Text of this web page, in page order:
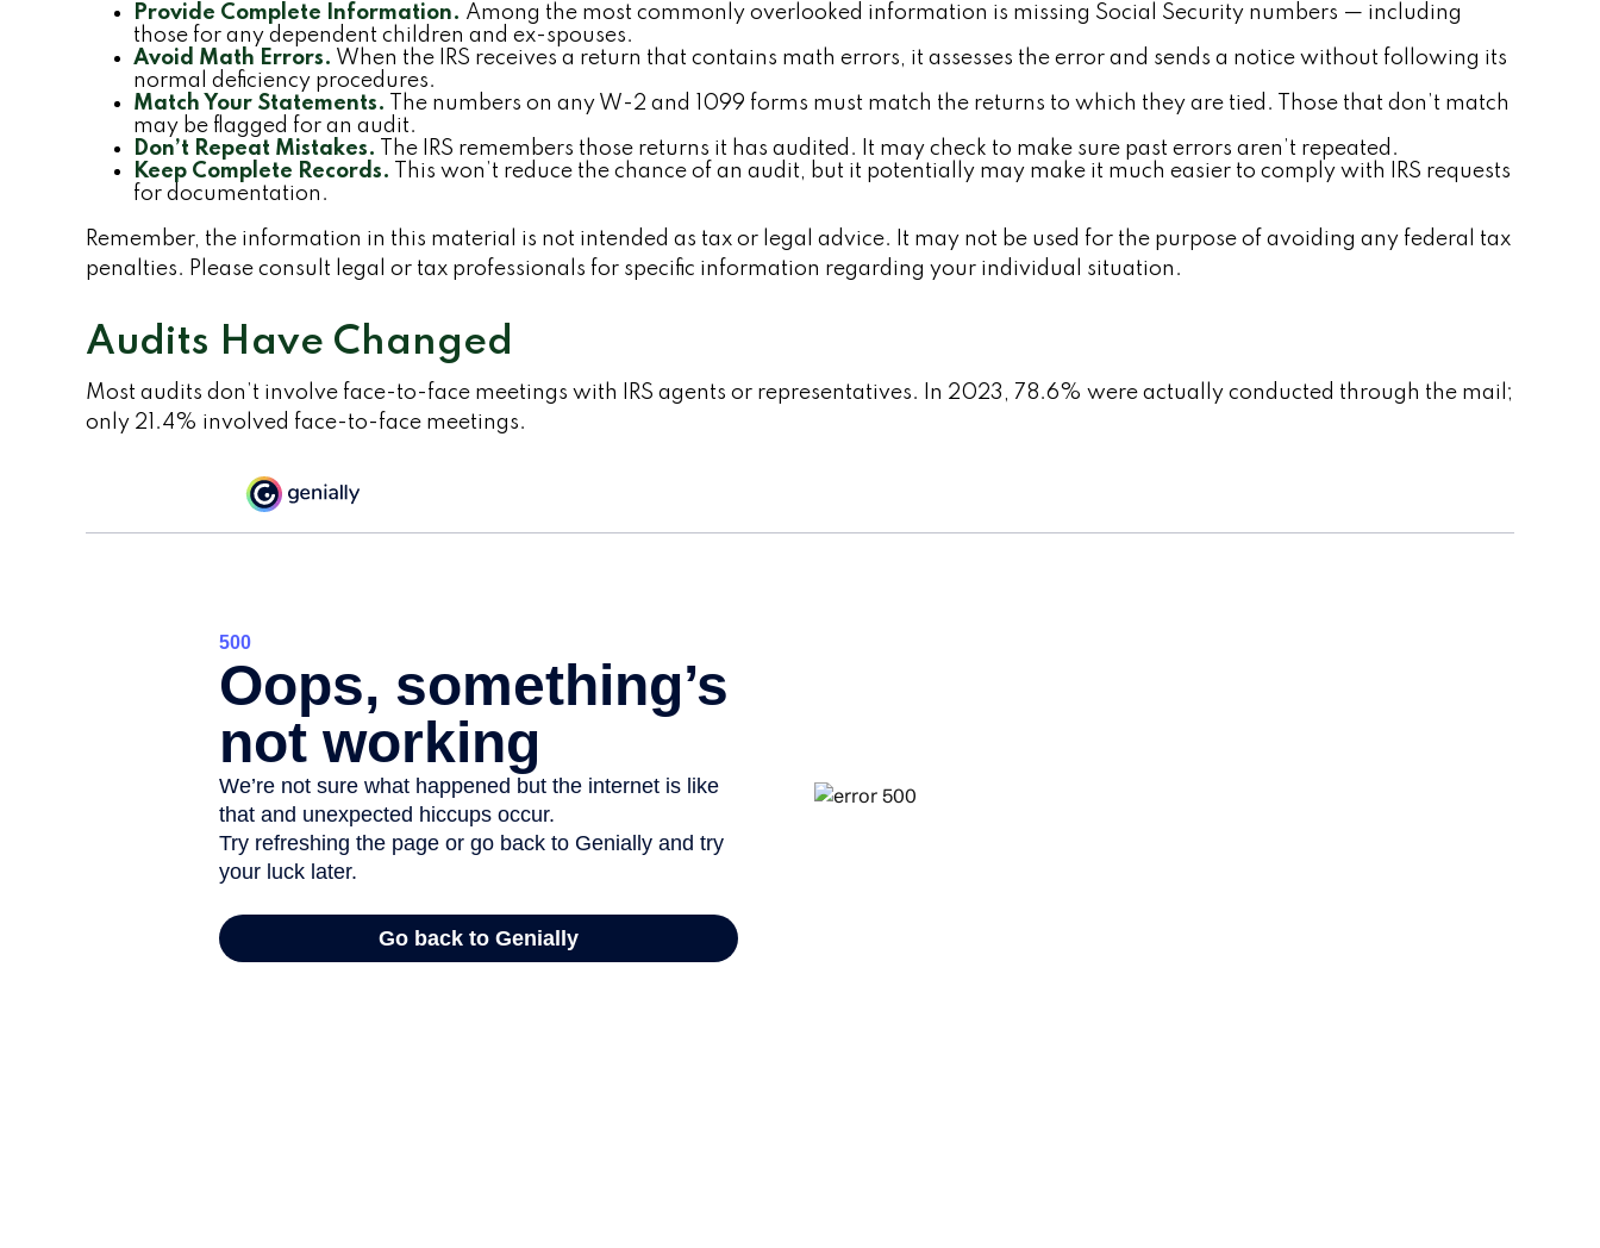
Provide Complete Information. Among the most commonly overlooked information is missing Social Security numbers — including
those for any dependent children and ex-spouses.
Avoid Math Errors. When the IRS receives a return that contains math errors, it assesses the error and sends a notice without following its
normal deficiency procedures.
Match Your Statements.
The numbers on any W-2 and 1099 forms must match the returns to which they are tied. Those that don’t match
may be flagged for an audit.
Don’t Repeat Mistakes.
The IRS remembers those returns it has audited. It may check to make sure past errors aren’t repeated.
Keep Complete Records.
This won’t reduce the chance of an audit, but it potentially may make it much easier to comply with IRS requests
for documentation.
Remember, the information in this material is not intended as tax or legal advice. It may not be used for the purpose of avoiding any federal tax
penalties. Please consult legal or tax professionals for specific information regarding your individual situation.
Audits Have Changed
Most audits don’t involve face-to-face meetings with IRS agents or representatives. In 2023, 78.6% were actually conducted through the mail;
only 21.4% involved face-to-face meetings.